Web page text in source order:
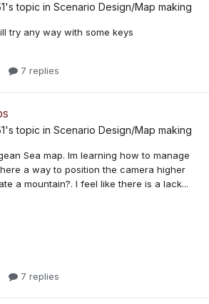
's topic in Scenario Design/Map making
try any way with some keys
7 replies
's topic in Scenario Design/Map making
Sea map. Im learning how to manage
a way to position the camera higher
a mountain?. I feel like there is a lack...
7 replies